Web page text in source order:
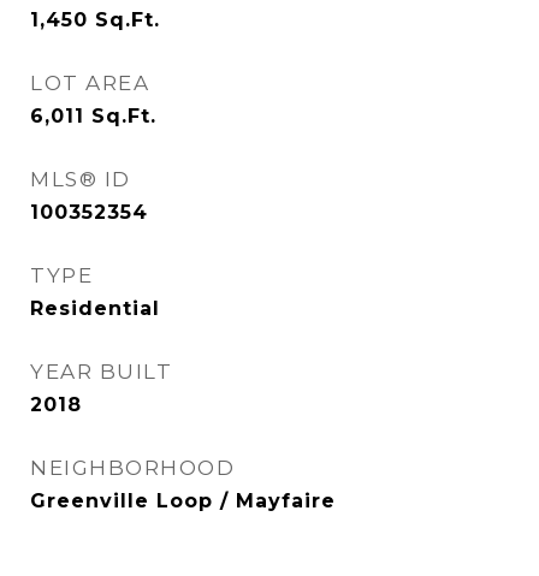
1,450 Sq.Ft.
LOT AREA
6,011 Sq.Ft.
MLS® ID
100352354
TYPE
Residential
YEAR BUILT
2018
NEIGHBORHOOD
Greenville Loop / Mayfaire